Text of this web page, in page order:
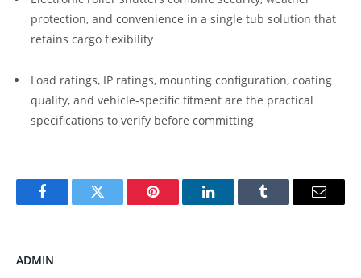
protection, and convenience in a single tub solution that
retains cargo flexibility
Load ratings, IP ratings, mounting configuration, coating
quality, and vehicle-specific fitment are the practical
specifications to verify before committing
FacebookTwitter Pinterest LinkedInTumblr Email
ADMIN